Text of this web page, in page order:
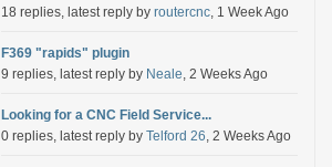
18 replies, latest reply by routercnc, 1 Week Ago
F369 "rapids" plugin
9 replies, latest reply by Neale, 2 Weeks Ago
Looking for a CNC Field Service...
0 replies, latest reply by Telford 26, 2 Weeks Ago